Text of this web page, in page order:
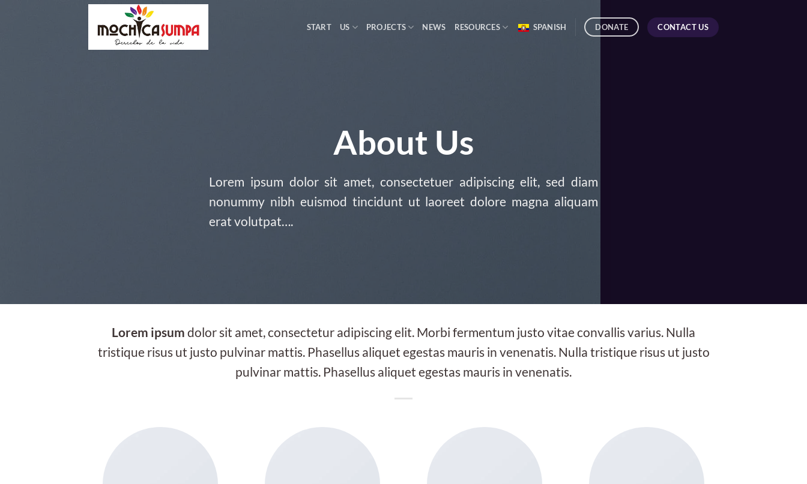
START US PROJECTS NEWS RESOURCES SPANISH DONATE CONTACT US
About Us
Lorem ipsum dolor sit amet, consectetuer adipiscing elit, sed diam
nonummy nibh euismod tincidunt ut laoreet dolore magna aliquam
erat volutpat….
Lorem ipsum dolor sit amet, consectetur adipiscing elit. Morbi fermentum justo vitae convallis varius. Nulla
tristique risus ut justo pulvinar mattis. Phasellus aliquet egestas mauris in venenatis. Nulla tristique risus ut justo
pulvinar mattis. Phasellus aliquet egestas mauris in venenatis.